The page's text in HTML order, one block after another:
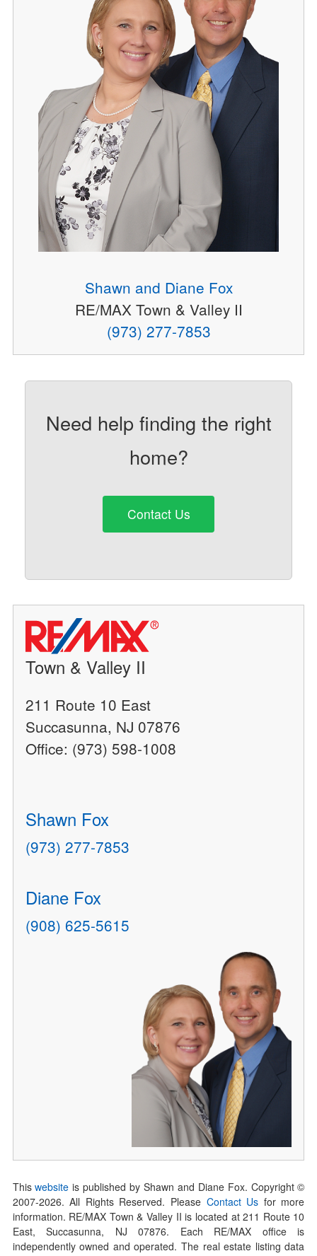
Shawn and Diane Fox
RE/MAX Town & Valley II
(973) 277-7853
Need help finding the right
home?
Contact Us
Town & Valley II
211 Route 10 East
Succasunna, NJ 07876
Office: (973) 598-1008
Shawn Fox
(973) 277-7853
Diane Fox
(908) 625-5615
Thiswebsite is published by Shawn and Diane Fox. Copyright ©
2007-2026. All Rights Reserved. Please Contact Us for more
information. RE/MAX Town & Valley II is located at 211 Route 10
East, Succasunna, NJ 07876. Each RE/MAX office is
independently owned and operated. The real estate listing data